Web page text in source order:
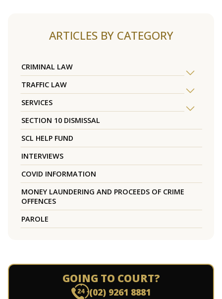
ARTICLES BY CATEGORY
CRIMINAL LAW
TRAFFIC LAW
SERVICES
SECTION 10 DISMISSAL
SCL HELP FUND
INTERVIEWS
COVID INFORMATION
MONEY LAUNDERING AND PROCEEDS OF CRIME
OFFENCES
PAROLE
GOING TO COURT?
(02) 9261 8881